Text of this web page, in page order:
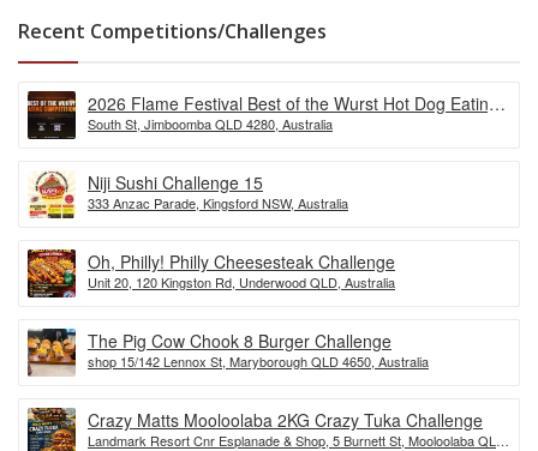
Recent Competitions/Challenges
2026 Flame Festival Best of the Wurst Hot Dog Eating
Competition
South St, Jimboomba QLD 4280, Australia
Niji Sushi Challenge 15
333 Anzac Parade, Kingsford NSW, Australia
Oh, Philly! Philly Cheesesteak Challenge
Unit 20, 120 Kingston Rd, Underwood QLD, Australia
The Pig Cow Chook 8 Burger Challenge
shop 15/142 Lennox St, Maryborough QLD 4650, Australia
Crazy Matts Mooloolaba 2KG Crazy Tuka Challenge
Landmark Resort Cnr Esplanade & Shop, 5 Burnett St, Mooloolaba QLD